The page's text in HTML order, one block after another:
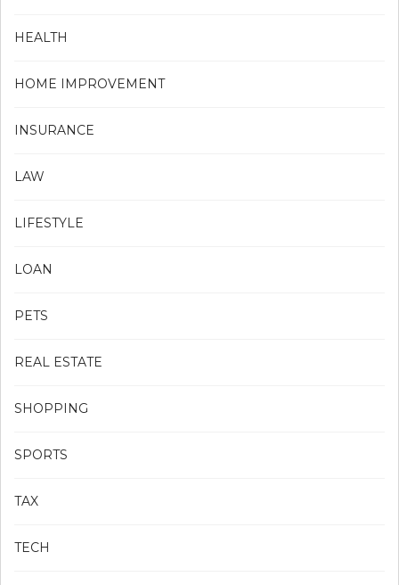
HEALTH
HOME IMPROVEMENT
INSURANCE
LAW
LIFESTYLE
LOAN
PETS
REAL ESTATE
SHOPPING
SPORTS
TAX
TECH